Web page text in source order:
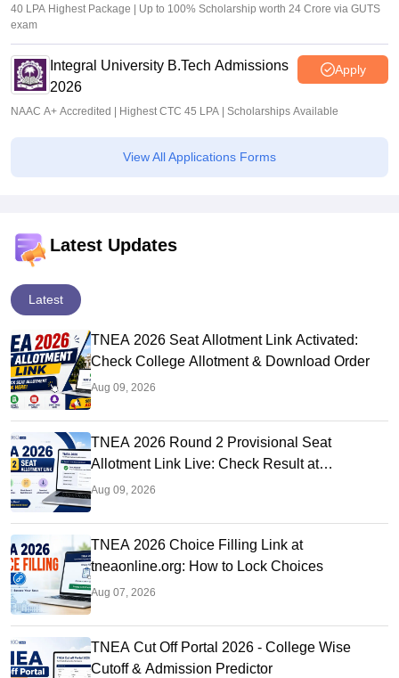
40 LPA Highest Package | Up to 100% Scholarship worth 24 Crore via GUTS
exam
Integral University B.Tech Admissions
2026
Apply
NAAC A+ Accredited | Highest CTC 45 LPA | Scholarships Available
View All Applications Forms
Latest Updates
Latest
TNEA 2026 Seat Allotment Link Activated:
Check College Allotment & Download Order
Aug 09, 2026
TNEA 2026 Round 2 Provisional Seat
Allotment Link Live: Check Result at
tneaonline.org
Aug 09, 2026
TNEA 2026 Choice Filling Link at
tneaonline.org: How to Lock Choices
Aug 07, 2026
TNEA Cut Off Portal 2026 - College Wise
Cutoff & Admission Predictor